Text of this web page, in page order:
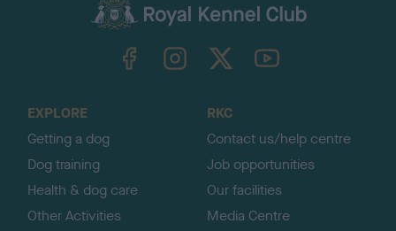
TheKennelClubUK on YouTube
EXPLORE
Getting a dog
Dog training
Health & dog care
Other Activities
RKC
Contact us/help centre
Job opportunities
Our facilities
Media Centre